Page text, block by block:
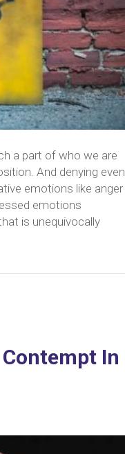
a part of who we are
And denying even
emotions like anger
emotions
is unequivocally
Contempt In